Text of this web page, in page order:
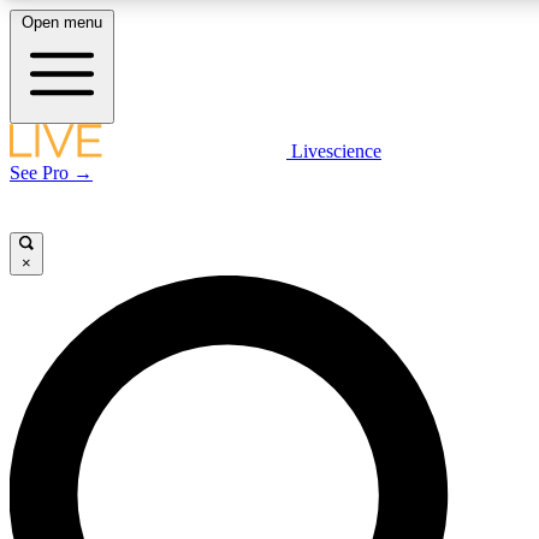
LIVE SCIENCE PLUS
LIVE SCIENCE PRO
Unlimited access to our exclusive features, expert analysis and in-depth
interviews, all ad-free
Open menu
Livescience
See Pro →
×